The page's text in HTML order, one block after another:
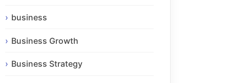
business
Business Growth
Business Strategy